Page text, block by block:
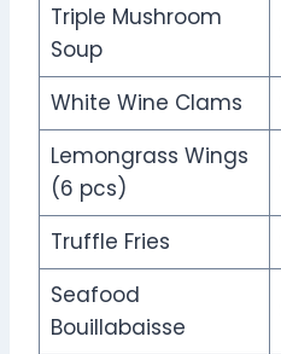
Triple Mushroom
Soup
White Wine Clams
Lemongrass Wings
(6 pcs)
Truffle Fries
Seafood
Bouillabaisse